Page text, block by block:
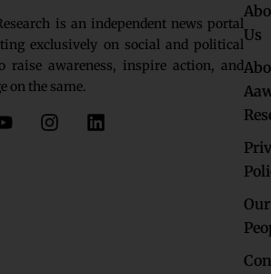
is an independent news portal
exclusively on social and political
raise awareness, inspire action, and
on the same.
Y
o
I
n
L
i
Us
Our